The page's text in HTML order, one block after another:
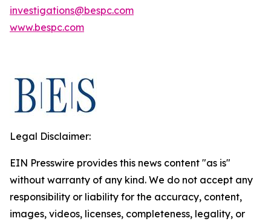
investigations@bespc.com
www.bespc.com
Legal Disclaimer:
EIN Presswire provides this news content "as is"
without warranty of any kind. We do not accept any
responsibility or liability for the accuracy, content,
images, videos, licenses, completeness, legality, or